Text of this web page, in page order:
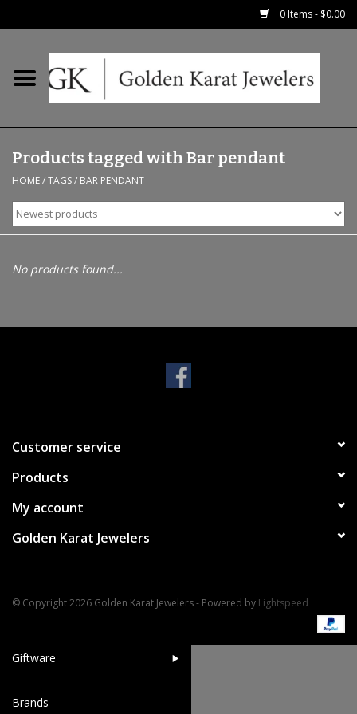
0 Items - $0.00
Home
Earrings
Fashion Rings
Bracelets
Pet Inspired Jewelry
Giftware
Brands
Products tagged with Bar pendant
HOME/TAGS/ BAR PENDANT
No products found...
Customer service
Products
My account
Golden Karat Jewelers
© Copyright 2026 Golden Karat Jewelers - Powered by Lightspeed